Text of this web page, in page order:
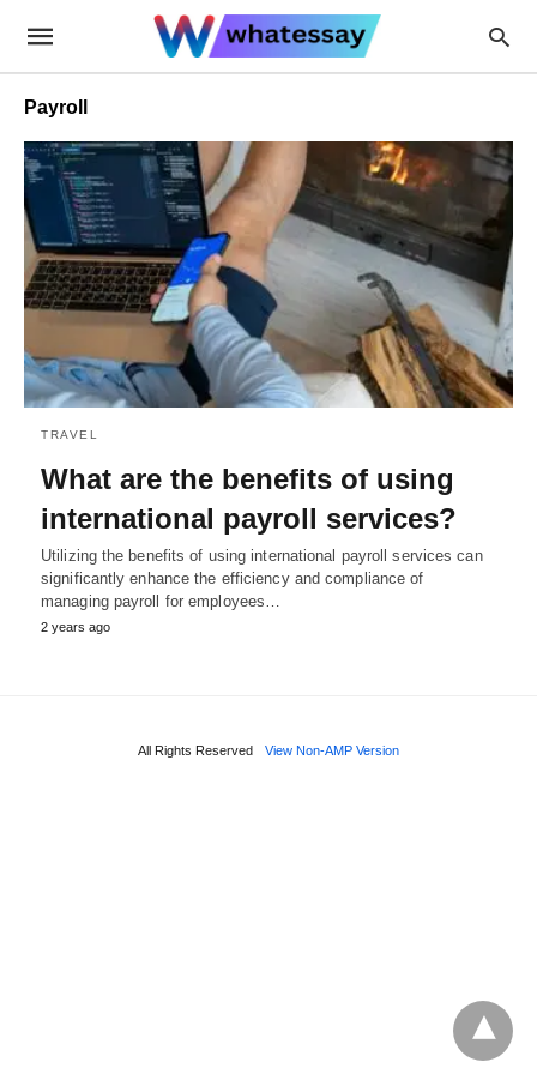
Payroll
TRAVEL
What are the benefits of using
international payroll services?
Utilizing the benefits of using international payroll services can
significantly enhance the efficiency and compliance of
managing payroll for employees…
2 years ago
All Rights Reserved View Non-AMP Version